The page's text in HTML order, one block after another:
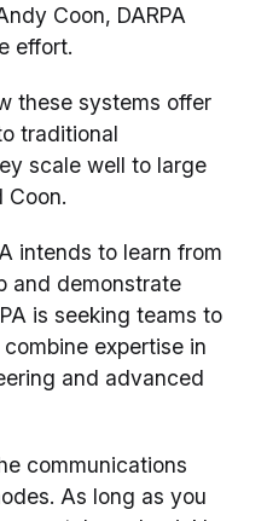
Coon, DARPA
effort.
these systems offer
traditional
scale well to large
Coon.
intends to learn from
and demonstrate
is seeking teams to
expertise in
and advanced
communications
As long as you